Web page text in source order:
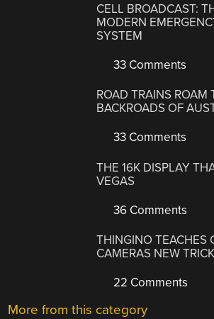
CELL BROADCAST:
MODERN
SYSTEM
33 Comments
ROAD TRAINS ROAM
BACKROADS OF
33 Comments
THE 16K DISPLAY
VEGAS
36 Comments
THINGINO TEACHES
CAMERAS NEW
22 Comments
More from this category